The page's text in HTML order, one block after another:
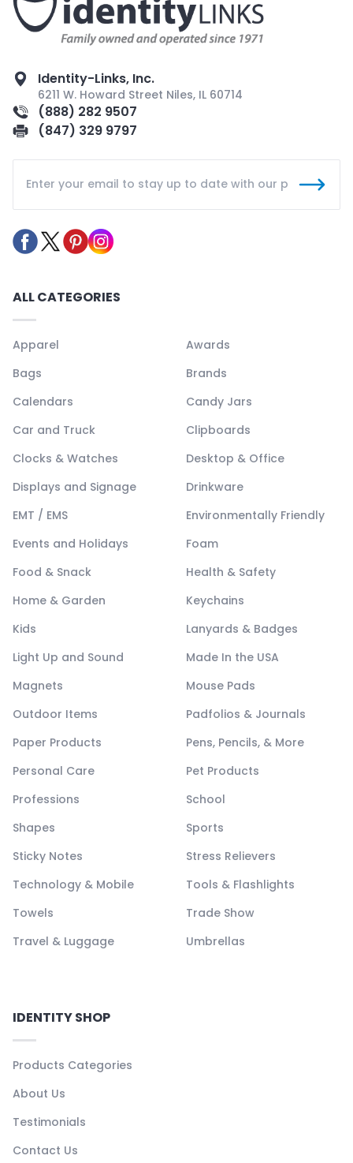
Identity-Links, Inc.
6211 W. Howard Street Niles, IL 60714
(888) 282 9507
(847) 329 9797
ALL CATEGORIES
Apparel
Awards
Bags
Brands
Calendars
Candy Jars
Car and Truck
Clipboards
Clocks & Watches
Desktop & Office
Displays and Signage
Drinkware
EMT / EMS
Environmentally Friendly
Events and Holidays
Foam
Food & Snack
Health & Safety
Home & Garden
Keychains
Kids
Lanyards & Badges
Light Up and Sound
Made In the USA
Magnets
Mouse Pads
Outdoor Items
Padfolios & Journals
Paper Products
Pens, Pencils, & More
Personal Care
Pet Products
Professions
School
Shapes
Sports
Sticky Notes
Stress Relievers
Technology & Mobile
Tools & Flashlights
Towels
Trade Show
Travel & Luggage
Umbrellas
IDENTITY SHOP
Products Categories
About Us
Testimonials
Contact Us